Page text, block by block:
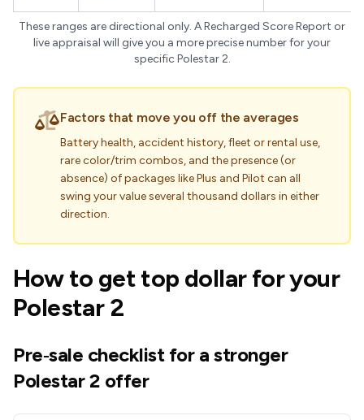
These ranges are directional only. A Recharged Score Report or
live appraisal will give you a more precise number for your
specific Polestar 2.
Factors that move you off the averages
Battery health, accident history, fleet or rental use,
rare color/trim combos, and the presence (or
absence) of packages like Plus and Pilot can all
swing your value several thousand dollars in either
direction.
How to get top dollar for your
Polestar 2
Pre‑sale checklist for a stronger
Polestar 2 offer